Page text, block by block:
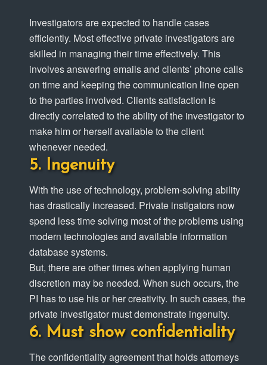
Investigators are expected to handle cases
efficiently. Most effective private investigators are
skilled in managing their time effectively. This
involves answering emails and clients’ phone calls
on time and keeping the communication line open
to the parties involved. Clients satisfaction is
directly correlated to the ability of the investigator to
make him or herself available to the client
whenever needed.
Ingenuity
With the use of technology, problem-solving ability
has drastically increased. Private instigators now
spend less time solving most of the problems using
modern technologies and available information
database systems.
But, there are other times when applying human
discretion may be needed. When such occurs, the
PI has to use his or her creativity. In such cases, the
private investigator must demonstrate ingenuity.
Must show confidentiality
The confidentiality agreement that holds attorneys